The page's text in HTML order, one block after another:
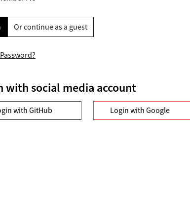
Or continue as a guest
with social media account
with GitHub Login with Google